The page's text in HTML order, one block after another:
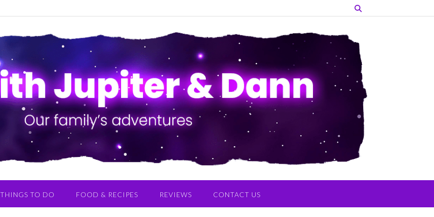
THINGS TO DO FOOD & RECIPES REVIEWS CONTACT US